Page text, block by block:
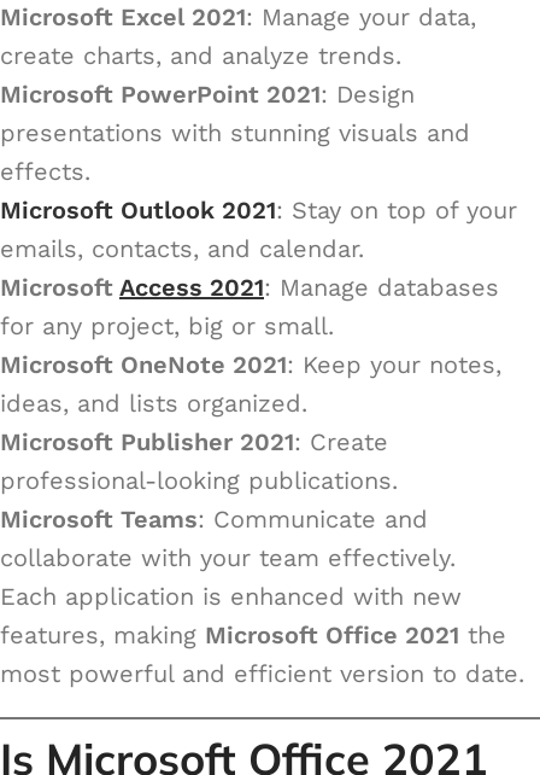
Microsoft Excel 2021: Manage your data,
create charts, and analyze trends.
Microsoft PowerPoint 2021: Design
presentations with stunning visuals and
effects.
Microsoft Outlook 2021: Stay on top of your
emails, contacts, and calendar.
Microsoft Access 2021: Manage databases
for any project, big or small.
Microsoft OneNote 2021: Keep your notes,
ideas, and lists organized.
Microsoft Publisher 2021: Create
professional-looking publications.
Microsoft Teams: Communicate and
collaborate with your team effectively.
Each application is enhanced with new
features, making Microsoft Office 2021 the
most powerful and efficient version to date.
Is Microsoft Office 2021